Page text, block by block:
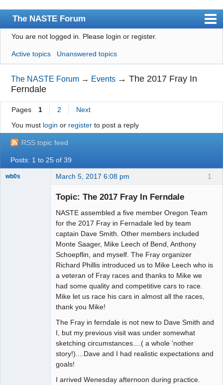
The NASTE Forum
Index
News
User list
Rules
Search
Register
Login
NASTE Home Page
You are not logged in. Please login or register.
Active topics Unanswered topics
The NASTE Forum → Events →The 2017 Fray In
Ferndale
Pages 1 2
Next
You must login or registerto post a reply
RSS topic feed
Posts: 1 to 25 of 39
1
wb0s March 5, 2017 6:08 pm
Topic: The 2017 Fray In Ferndale
NASTE assembled a five member Oregon Team
for the 2017 Fray in Fernadale led by team
captain Dave Smith. Other members included
Monte Saager, Mike Leech of Bend, Anthony
Schoepflin, and myself. The Fray organizer
Richard Phillis introduced us to Mike Leech who is
a veteran of Fray races and thanks to Mike we
had some quality and competitive cars to race.
Mike let us race his cars in almost all the races,
thank you Mike!
The Fray in ferndale is not new to Dave Smith and
I, but my previous visit was under somewhat
sketching circumstances....( a whole 'nother
story!)....Dave and I had realistic expectations and
goals!
I arrived Wenesday afternoon during practice.